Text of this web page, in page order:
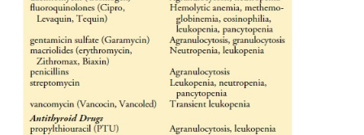
lymphocytes and decreases the population of cells
replace them. The size or extent of the
determines the extent of im-munosuppression.
irradiation may leave the patient totally
Chemotherapy also destroys immune cells
immunosuppression.